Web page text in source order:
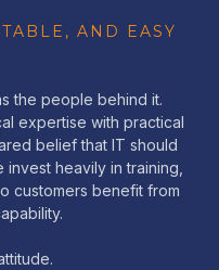
AND EASY
the people behind it.
expertise with practical
belief that IT should
heavily in training,
customers benefit from